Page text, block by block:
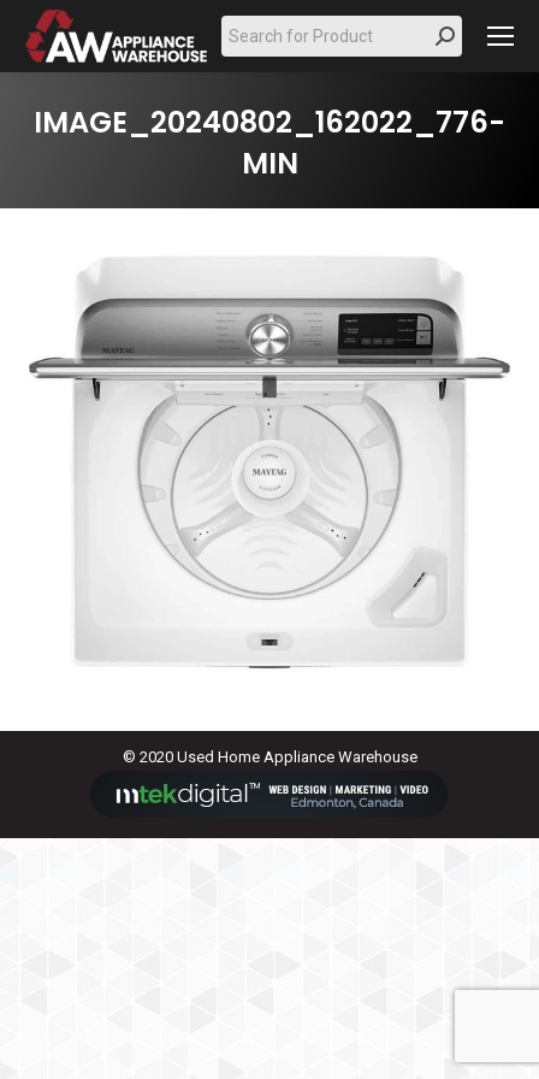
Search:
IMAGE_20240802_162022_776-
MIN
© 2020 Used Home Appliance Warehouse